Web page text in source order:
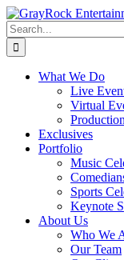
Skip
to
content
Search
for:
What We Do
Live
Virtual
Exclusives
Portfolio
Music
Sports
Keynote
About Us
Who We
Our Team